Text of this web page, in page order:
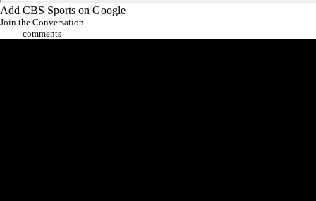
Add CBS Sports on Google
Join the Conversation
comments